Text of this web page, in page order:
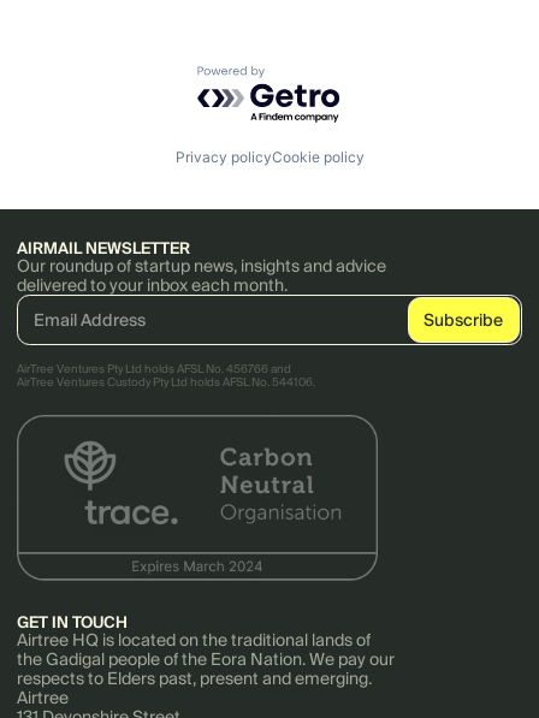
Powered by Getro.com
Privacy policyCookie policy
AIRMAIL NEWSLETTER
Our roundup of startup news, insights and advice
delivered to your inbox each month.
AirTree Ventures Pty Ltd holds AFSL No. 456766 and
AirTree Ventures Custody Pty Ltd holds AFSL No. 544106.
GET IN TOUCH
Airtree HQ is located on the traditional lands of
the Gadigal people of the Eora Nation. We pay our
respects to Elders past, present and emerging.
Airtree